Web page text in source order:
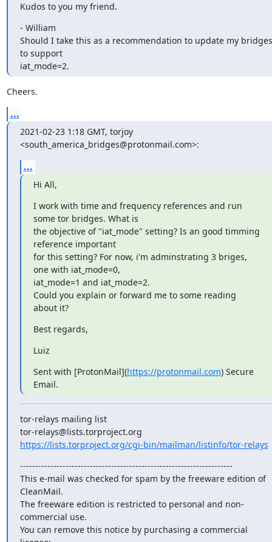
Kudos to you my friend.
- William
Should I take this as a recommendation to update my bridges
to support
iat_mode=2.
Cheers.
...
2021-02-23 1:18 GMT, torjoy
<south_america_bridges@protonmail.com>:
...
Hi All,
I work with time and frequency references and run
some tor bridges. What is
the objective of "iat_mode" setting? Is an good timming
reference important
for this setting? For now, i'm adminstrating 3 briges,
one with iat_mode=0,
iat_mode=1 and iat_mode=2.
Could you explain or forward me to some reading
about it?
Best regards,
Luiz
Sent with [ProtonMail](https://protonmail.com) Secure
Email.
tor-relays mailing list
https://lists.torproject.org/cgi-bin/mailman/listinfo/tor-relays
----------------------------------------------------------------------
This e-mail was checked for spam by the freeware edition of
CleanMail.
The freeware edition is restricted to personal and non-
commercial use.
You can remove this notice by purchasing a commercial